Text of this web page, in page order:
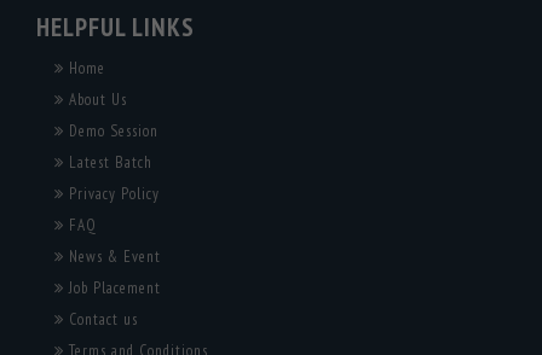
HELPFUL LINKS
Home
About Us
Demo Session
Latest Batch
Privacy Policy
FAQ
News & Event
Job Placement
Contact us